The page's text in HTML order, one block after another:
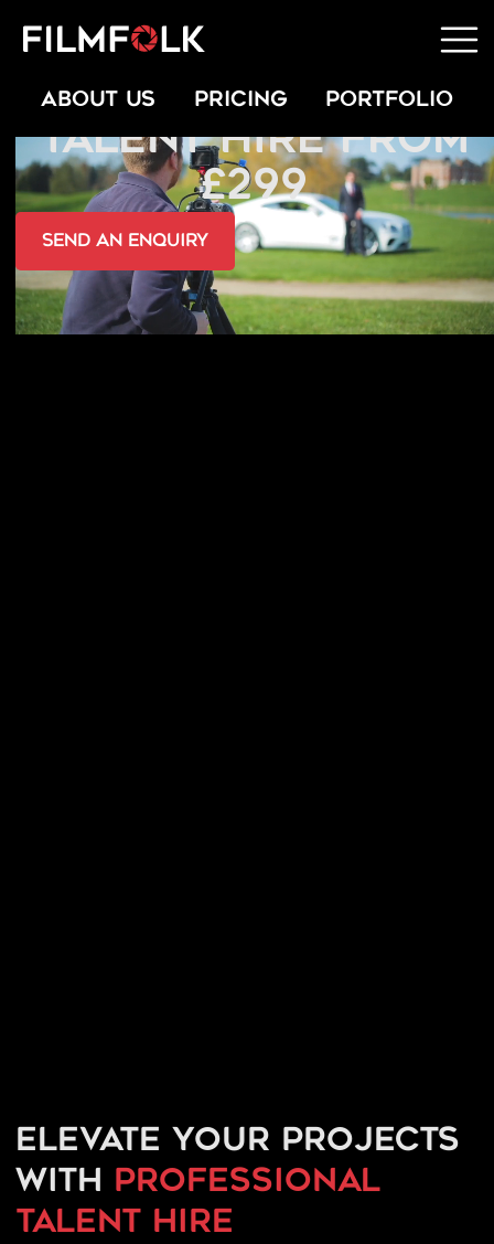
ABOUT US PRICING PORTFOLIO
PROFESSIONAL
TALENT HIRE FROM
£299
send an Enquiry
Elevate your projects
with professional
talent hire